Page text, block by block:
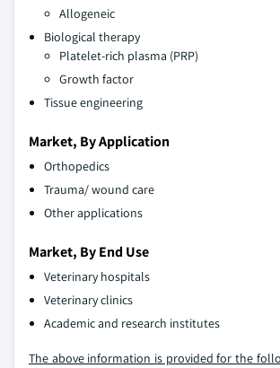
Allogeneic
Biological therapy
Platelet-rich plasma (PRP)
Growth factor
Tissue engineering
Market, By Application
Orthopedics
Trauma/ wound care
Other applications
Market, By End Use
Veterinary hospitals
Veterinary clinics
Academic and research institutes
The above information is provided for the